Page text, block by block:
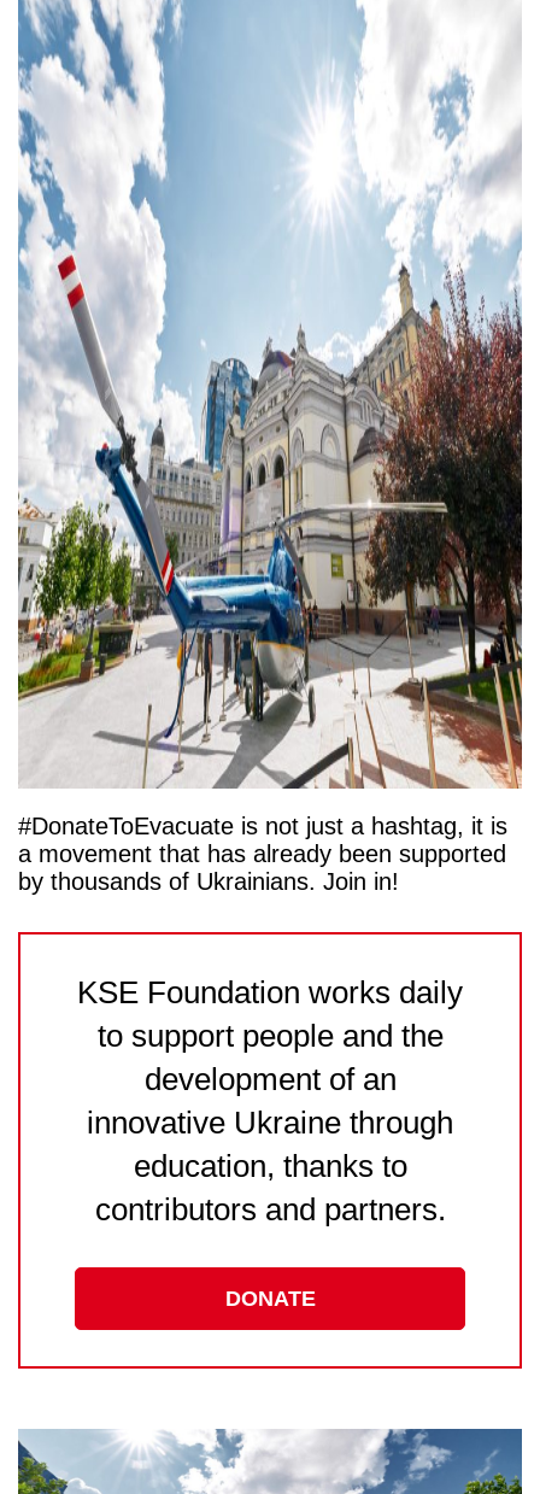
#DonateToEvacuate is not just a hashtag, it is
a movement that has already been supported
by thousands of Ukrainians. Join in!
KSE Foundation works daily
to support people and the
development of an
innovative Ukraine through
education, thanks to
contributors and partners.
DONATE